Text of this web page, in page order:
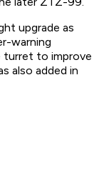
upgrade as
warning
turret to improve
also added in